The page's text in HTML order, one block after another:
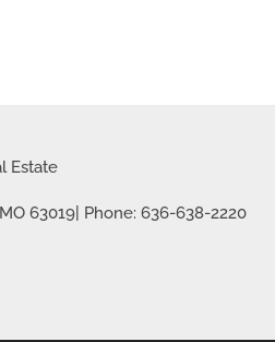
MO 63019| Phone: 636-638-2220